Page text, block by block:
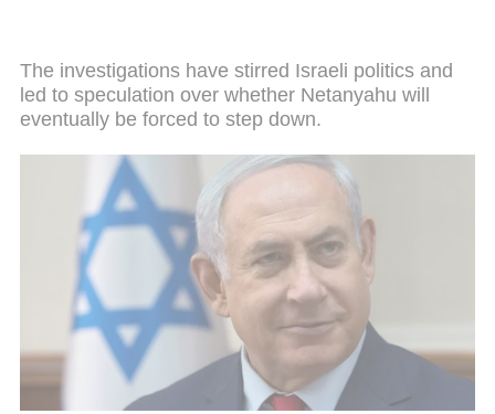
The investigations have stirred Israeli politics and
led to speculation over whether Netanyahu will
eventually be forced to step down.